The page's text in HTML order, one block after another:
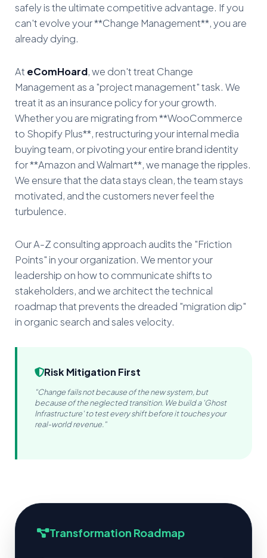
safely is the ultimate competitive advantage. If you
can't evolve your **Change Management**, you are
already dying.
At eComHoard, we don't treat Change
Management as a "project management" task. We
treat it as an insurance policy for your growth.
Whether you are migrating from **WooCommerce
to Shopify Plus**, restructuring your internal media
buying team, or pivoting your entire brand identity
for **Amazon and Walmart**, we manage the ripples.
We ensure that the data stays clean, the team stays
motivated, and the customers never feel the
turbulence.
Our A-Z consulting approach audits the "Friction
Points" in your organization. We mentor your
leadership on how to communicate shifts to
stakeholders, and we architect the technical
roadmap that prevents the dreaded "migration dip"
in organic search and sales velocity.
Risk Mitigation First
"Change fails not because of the new system, but
because of the neglected transition. We build a 'Ghost
Infrastructure' to test every shift before it touches your
real-world revenue."
Transformation Roadmap